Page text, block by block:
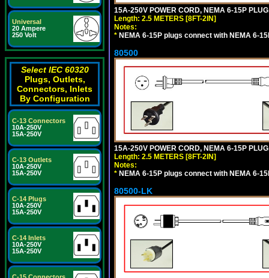
Universal
20 Ampere
250 Volt
Select IEC 60320
Plugs, Outlets,
Connectors, Inlets
By Configuration
C-13 Connectors
10A-250V
15A-250V
C-13 Outlets
10A-250V
15A-250V
C-14 Plugs
10A-250V
15A-250V
C-14 Inlets
10A-250V
15A-250V
15A-250V POWER CORD, NEMA 6-15P
Length: 2.5 METERS [8FT-2IN]
Notes:
* NEMA 6-15P plugs connect with NEMA 6-
80500
15A-250V POWER CORD, NEMA 6-15P
Length: 2.5 METERS [8FT-2IN]
Notes:
* NEMA 6-15P plugs connect with NEMA 6-
80500-LK